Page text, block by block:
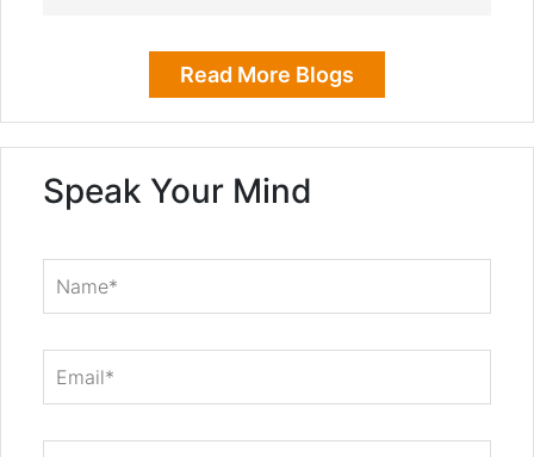
Read More Blogs
Speak Your Mind